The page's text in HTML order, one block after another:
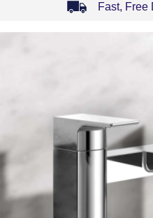
Fast, Free